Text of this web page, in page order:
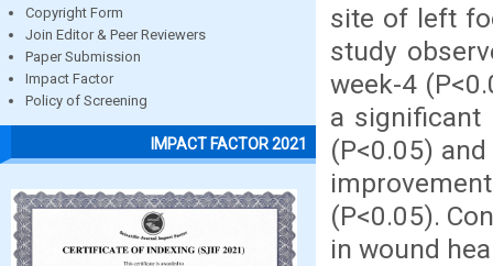
Copyright Form
Join Editor & Peer Reviewers
Paper Submission
Impact Factor
Policy of Screening
IMPACT FACTOR 2021
site of left
study
week-4
a significant
(P<0.05)
(P<0.05).
in wound